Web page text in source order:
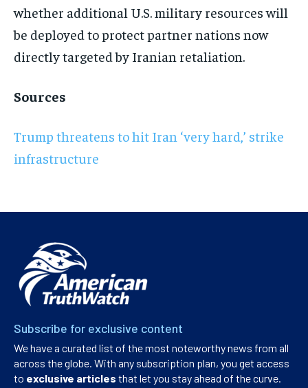
whether additional U.S. military resources will
be deployed to protect partner nations now
directly targeted by Iranian retaliation.
Sources
Trump threatens to hit Iran ‘very hard,’ strike
infrastructure
Subscribe for exclusive content
We have a curated list of the most noteworthy news from all
across the globe. With any subscription plan, you get access
to exclusive articles that let you stay ahead of the curve.